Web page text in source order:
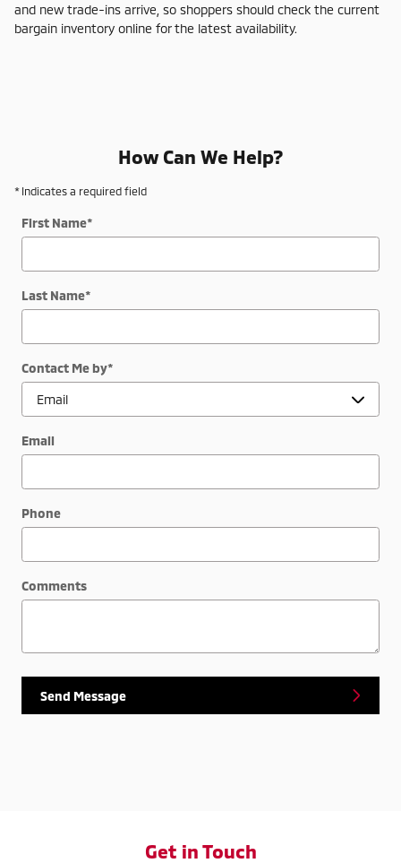
and new trade-ins arrive, so shoppers should check the current
bargain inventory online for the latest availability.
How Can We Help?
* Indicates a required field
First Name*
Last Name*
Contact Me by*
Email
Phone
Comments
Send Message
Get in Touch